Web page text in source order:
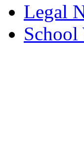
Legal
School